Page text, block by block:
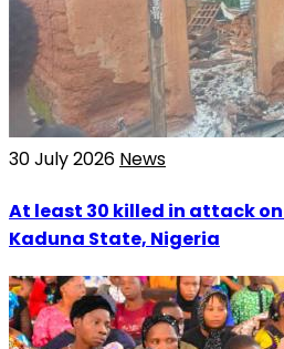
30 July 2026 News
At least 30 killed in attack
Kaduna State, Nigeria